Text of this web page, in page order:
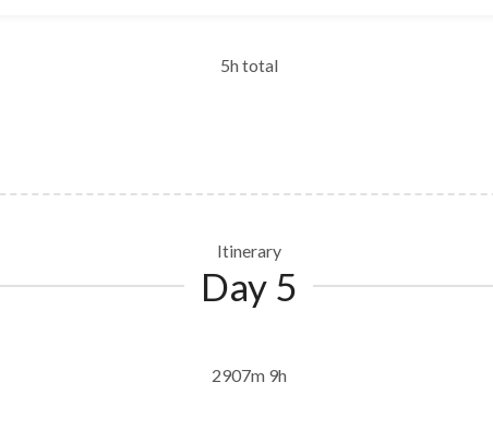
5h total
Itinerary
Day 5
2907m 9h